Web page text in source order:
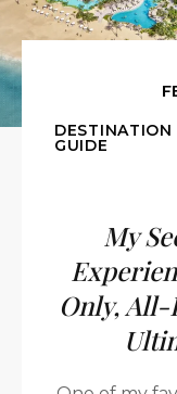
GUIDE
My
Only,